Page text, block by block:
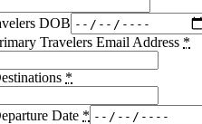
DOB
Travelers Email Address *
*
Date *